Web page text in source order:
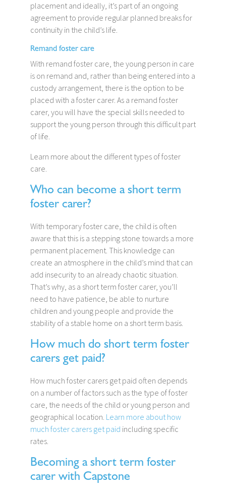
placement and ideally, it’s part of an ongoing
agreement to provide regular planned breaks for
continuity in the child’s life.
Remand foster care
With remand foster care, the young person in care
is on remand and, rather than being entered into a
custody arrangement, there is the option to be
placed with a foster carer. As a remand foster
carer, you will have the special skills needed to
support the young person through this difficult part
of life.
Learn more about the different types of foster
care.
Who can become a short term
foster carer?
With temporary foster care, the child is often
aware that this is a stepping stone towards a more
permanent placement. This knowledge can
create an atmosphere in the child’s mind that can
add insecurity to an already chaotic situation.
That’s why, as a short term foster carer, you’ll
need to have patience, be able to nurture
children and young people and provide the
stability of a stable home on a short term basis.
How much do short term foster
carers get paid?
How much foster carers get paid often depends
on a number of factors such as the type of foster
care, the needs of the child or young person and
geographical location. Learn more about how
much foster carers get paid including specific
rates.
Becoming a short term foster
carer with Capstone